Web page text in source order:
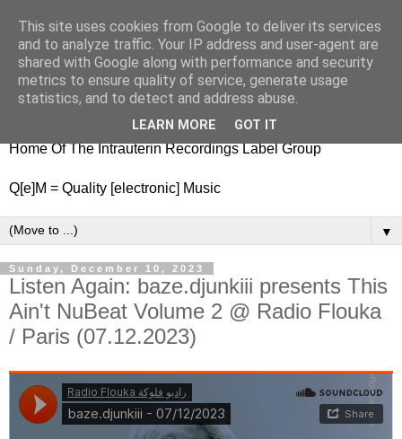
nitestylez.de
baze.djunkiii on music and general life
Home Of The Intrauterin Recordings Label Group
Q[e]M = Quality [electronic] Music
▼
Sunday, December 10, 2023
Listen Again: baze.djunkiii presents This
Ain't NuBeat Volume 2 @ Radio Flouka
/ Paris (07.12.2023)
This site uses cookies from Google to deliver its services
and to analyze traffic. Your IP address and user-agent are
shared with Google along with performance and security
metrics to ensure quality of service, generate usage
statistics, and to detect and address abuse.
LEARN MORE GOT IT